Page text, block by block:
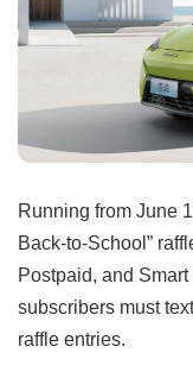
Running from June
Back-to-School”
Postpaid, and
subscribers must
raffle entries.